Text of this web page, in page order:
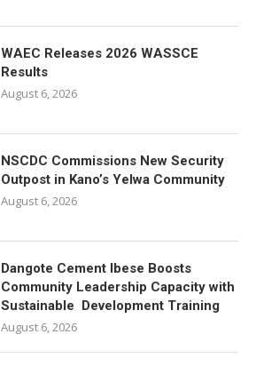
WAEC Releases 2026 WASSCE
Results
August 6, 2026
NSCDC Commissions New Security
Outpost in Kano’s Yelwa Community
August 6, 2026
Dangote Cement Ibese Boosts
Community Leadership Capacity with
Sustainable Development Training
August 6, 2026